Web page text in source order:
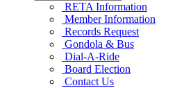
RETA Information
Member Information
Records Request
Gondola & Bus
Dial-A-Ride
Board Election
Contact Us